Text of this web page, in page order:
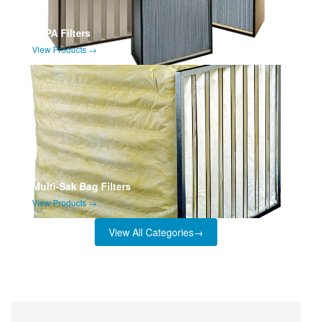
HEPA Filters
View Products →
Multi-Sak Bag Filters
View Products →
View All Categories→